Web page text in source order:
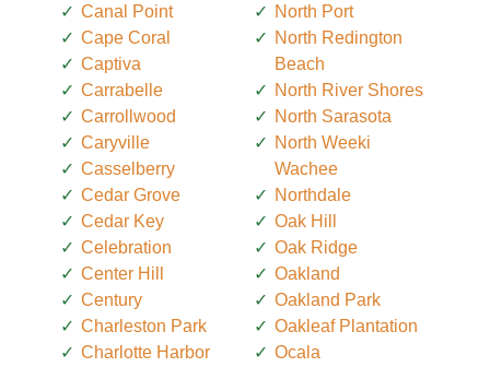
Canal Point
Cape Coral
Captiva
Carrabelle
Carrollwood
Caryville
Casselberry
Cedar Grove
Cedar Key
Celebration
Center Hill
Century
Charleston Park
Charlotte Harbor
North Port
North Redington
Beach
North River Shores
North Sarasota
North Weeki
Wachee
Northdale
Oak Hill
Oak Ridge
Oakland
Oakland Park
Oakleaf Plantation
Ocala